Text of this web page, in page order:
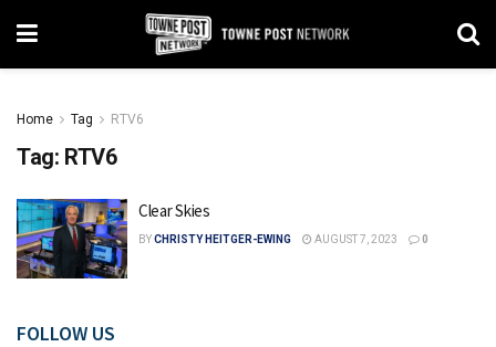
Home Tag RTV6
Tag: RTV6
Clear Skies
BYCHRISTY HEITGER-EWING AUGUST 7, 2023 0
FOLLOW US